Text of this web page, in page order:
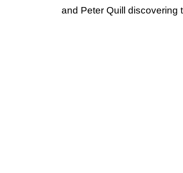
and Peter Quill discovering